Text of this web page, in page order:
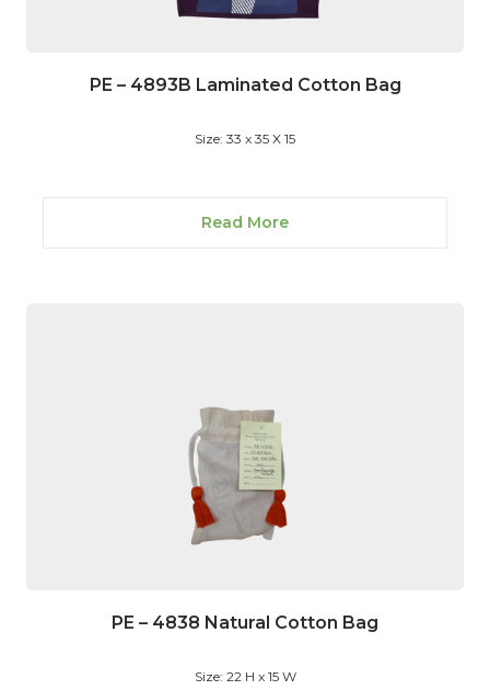
PE – 4893B Laminated Cotton Bag
Size: 33 x 35 X 15
Read More
PE – 4838 Natural Cotton Bag
Size: 22 H x 15 W